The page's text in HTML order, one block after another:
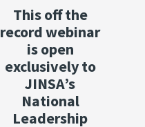
This off the
record webinar
is open
exclusively to
JINSA’s
National
Leadership